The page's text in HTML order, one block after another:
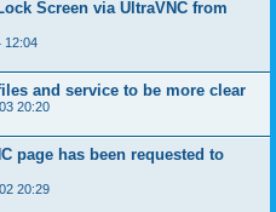
Screen via UltraVNC from
12:04
and service to be more clear
20:20
page has been requested to
20:29